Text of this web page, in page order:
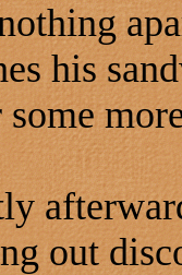
his
out